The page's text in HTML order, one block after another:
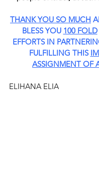
THANK YOU SO MUCH
BLESS YOU 100 FOLD
EFFORTS IN
FULFILLING THIS
ASSIGNMENT OF
ELIHANA ELIA